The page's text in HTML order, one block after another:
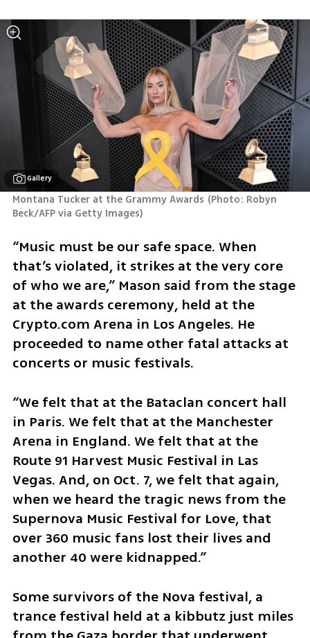
Gallery
Montana Tucker at the Grammy Awards (Photo: Robyn
Beck/AFP via Getty Images)
“Music must be our safe space. When
that’s violated, it strikes at the very core
of who we are,” Mason said from the stage
at the awards ceremony, held at the
Crypto.com Arena in Los Angeles. He
proceeded to name other fatal attacks at
concerts or music festivals.
“We felt that at the Bataclan concert hall
in Paris. We felt that at the Manchester
Arena in England. We felt that at the
Route 91 Harvest Music Festival in Las
Vegas. And, on Oct. 7, we felt that again,
when we heard the tragic news from the
Supernova Music Festival for Love, that
over 360 music fans lost their lives and
another 40 were kidnapped.”
Some survivors of the Nova festival, a
trance festival held at a kibbutz just miles